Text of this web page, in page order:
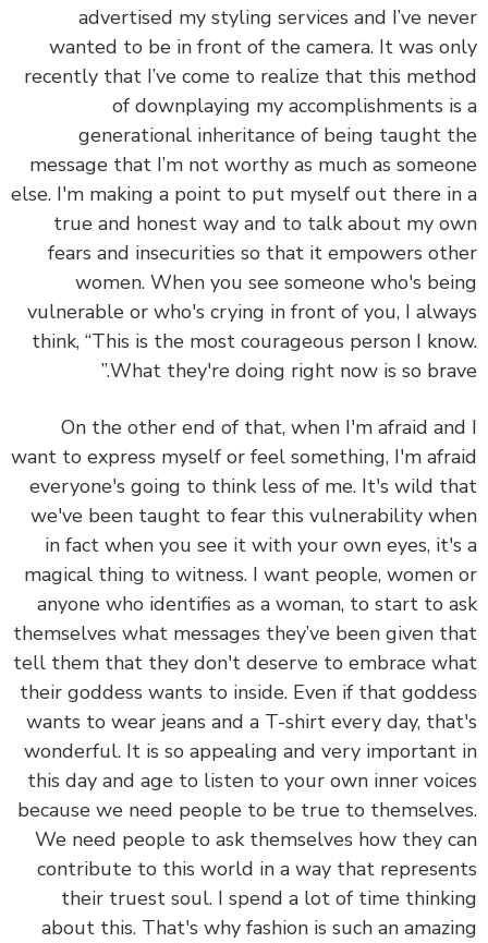
advertised my styling services and I’ve
wanted to be in front of the camera. It was
recently that I’ve come to realize that this
of downplaying my accomplishments
generational inheritance of being taught
message that I’m not worthy as much as
else. I'm making a point to put myself out there
true and honest way and to talk about my
fears and insecurities so that it empowers
women. When you see someone who's
vulnerable or who's crying in front of you, I
think, “This is the most courageous person I
What they're doing right now is so
On the other end of that, when I'm afraid
want to express myself or feel something, I'm
everyone's going to think less of me. It's wild
we've been taught to fear this vulnerability
in fact when you see it with your own eyes,
magical thing to witness. I want people,
anyone who identifies as a woman, to start to
themselves what messages they’ve been given
tell them that they don't deserve to embrace
their goddess wants to inside. Even if that
wants to wear jeans and a T-shirt every day,
wonderful. It is so appealing and very
this day and age to listen to your own inner
because we need people to be true to
We need people to ask themselves how they
contribute to this world in a way that
their truest soul. I spend a lot of time
about this. That's why fashion is such an